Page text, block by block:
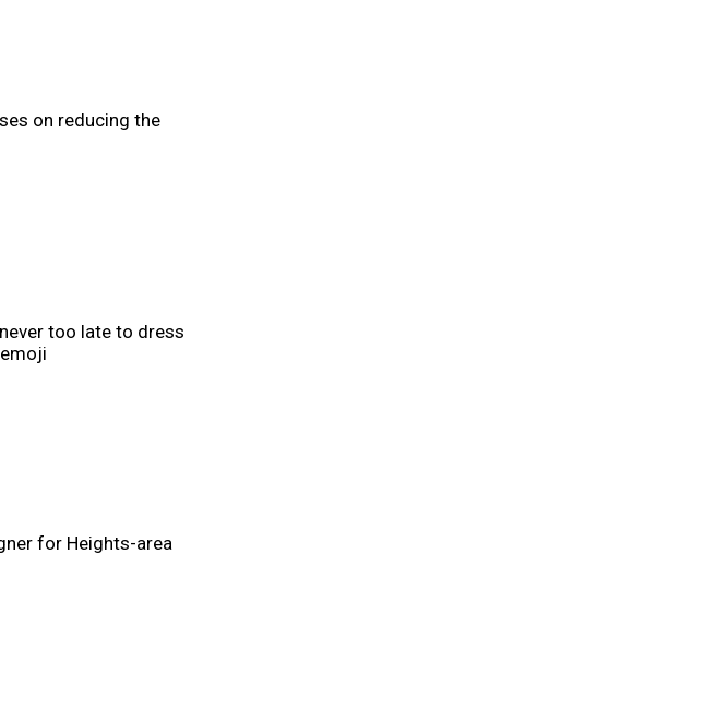
on reducing the
too late to dress
for Heights-area